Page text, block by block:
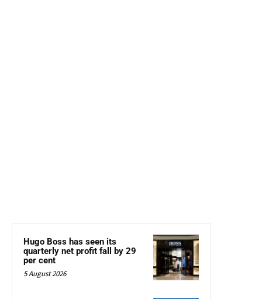
Hugo Boss has seen its
quarterly net profit fall by 29
per cent
5 August 2026